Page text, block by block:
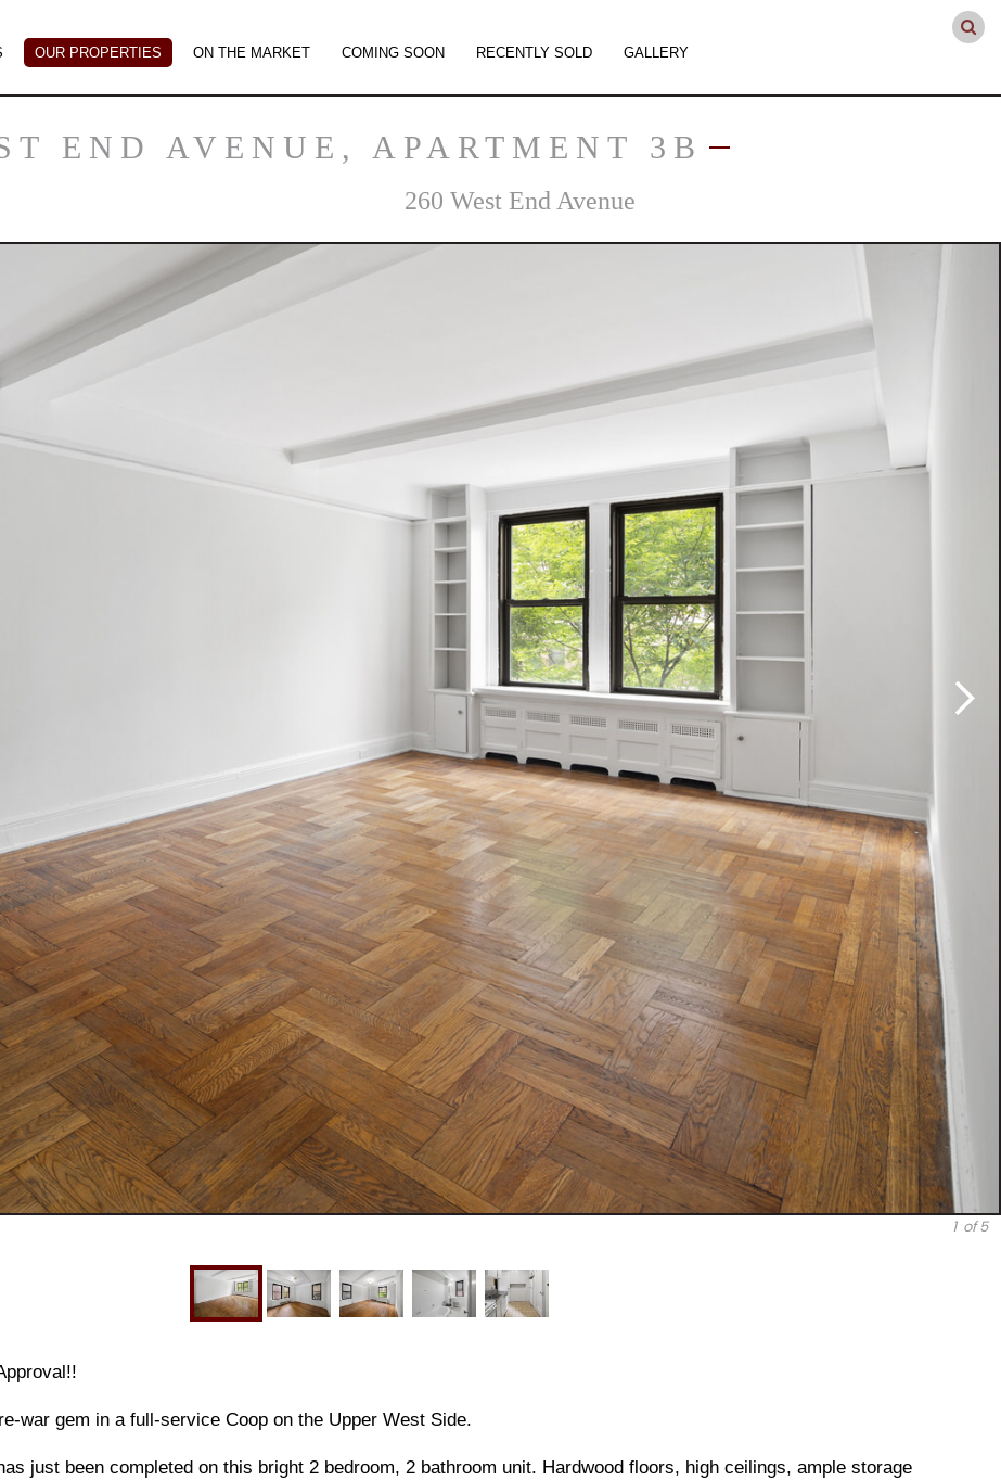
OUR PROPERTIES ON THE MARKET COMING SOON RECENTLY SOLD GALLERY
END AVENUE, APARTMENT 3B
260 West End Avenue
1 of 5
war gem in a full-service Coop on the Upper West Side.
just been completed on this bright 2 bedroom, 2 bathroom unit. Hardwood floors, high ceilings, ample storage